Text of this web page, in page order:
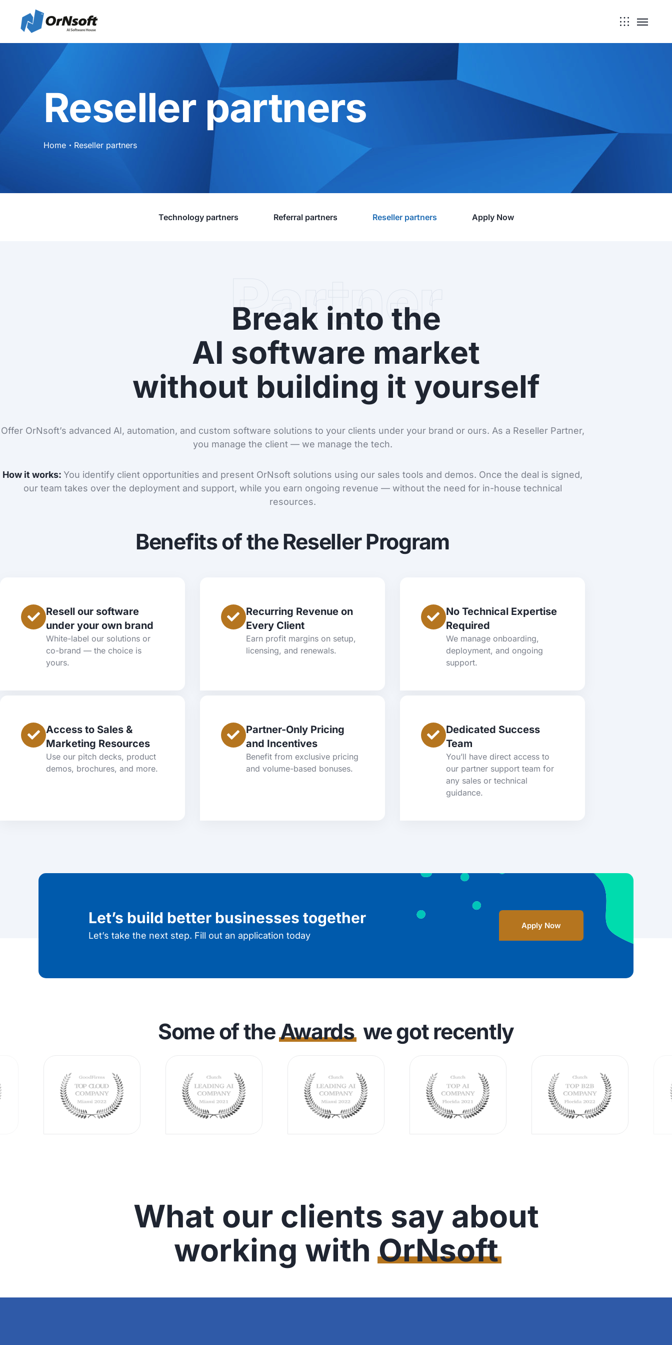
Reseller partners
Home Reseller partners
Technology partners Referral partners Reseller partners Apply Now
Partner
Break into the
AI software market
without building it yourself
Offer OrNsoft’s advanced AI, automation, and custom software solutions to your clients under your brand or ours. As a Reseller Partner,
you manage the client — we manage the tech.
How it works: You identify client opportunities and present OrNsoft solutions using our sales tools and demos. Once the deal is signed,
our team takes over the deployment and support, while you earn ongoing revenue — without the need for in-house technical
resources.
Benefits of the Reseller Program
Resell our software
under your own brand
White-label our solutions or
co-brand — the choice is
yours.
Recurring Revenue on
Every Client
Earn profit margins on setup,
licensing, and renewals.
No Technical Expertise
Required
We manage onboarding,
deployment, and ongoing
support.
Access to Sales &
Marketing Resources
Use our pitch decks, product
demos, brochures, and more.
Partner-Only Pricing
and Incentives
Benefit from exclusive pricing
and volume-based bonuses.
Dedicated Success
Team
You’ll have direct access to
our partner support team for
any sales or technical
guidance.
Let’s build better businesses together
Let’s take the next step. Fill out an application today
Apply Now
Some of theAwardswe got recently
What our clients say about
working withOrNsoft